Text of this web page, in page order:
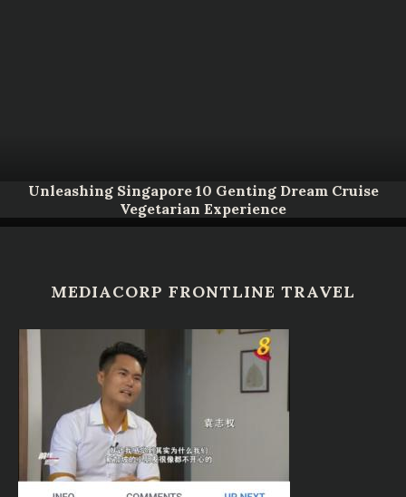
Unleashing Singapore 10 Genting Dream Cruise
Vegetarian Experience
MEDIACORP FRONTLINE TRAVEL